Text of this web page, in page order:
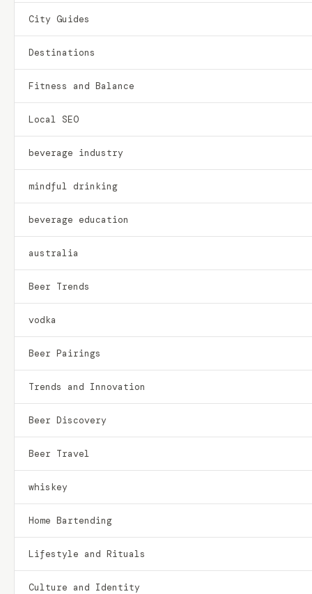
City Guides
Destinations
Fitness and Balance
Local SEO
beverage industry
mindful drinking
beverage education
australia
Beer Trends
vodka
Beer Pairings
Trends and Innovation
Beer Discovery
Beer Travel
whiskey
Home Bartending
Lifestyle and Rituals
Culture and Identity